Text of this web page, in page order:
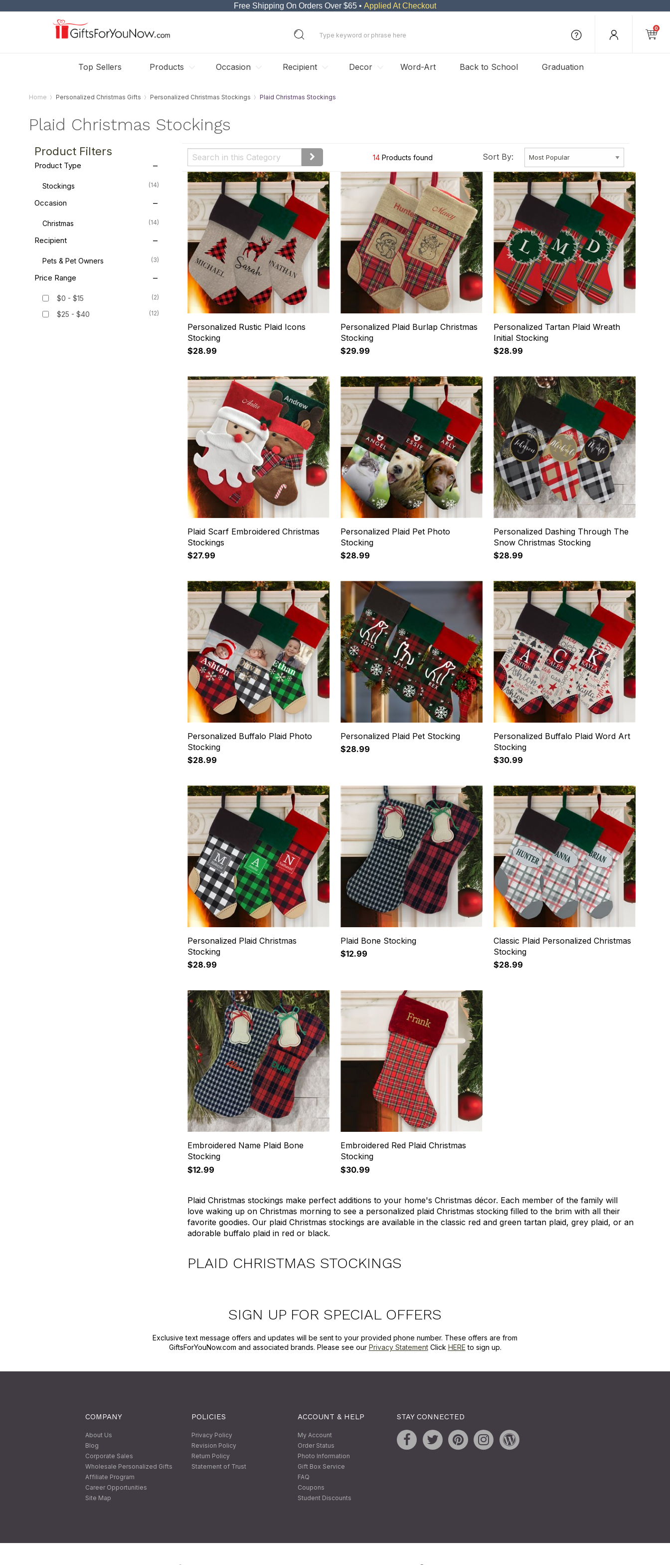
Free Shipping On Orders Over $65 • Applied At Checkout
0
Top Sellers Products Occasion Recipient Decor Word-Art Back to School Graduation
Home Personalized Christmas Gifts Personalized Christmas Stockings Plaid Christmas Stockings
Plaid Christmas Stockings
Product Filters
Product Type
Stockings (14)
Occasion
Christmas (14)
Recipient
Pets & Pet Owners (3)
Price Range
$0 - $15 (2)
$25 - $40 (12)
14 Products found Sort By:
Personalized Rustic Plaid Icons
Stocking
$28.99
Personalized Plaid Burlap Christmas
Stocking
$29.99
Personalized Tartan Plaid Wreath
Initial Stocking
$28.99
Plaid Scarf Embroidered Christmas
Stockings
$27.99
Personalized Plaid Pet Photo
Stocking
$28.99
Personalized Dashing Through The
Snow Christmas Stocking
$28.99
Personalized Buffalo Plaid Photo
Stocking
$28.99
Personalized Plaid Pet Stocking
$28.99
Personalized Buffalo Plaid Word Art
Stocking
$30.99
Personalized Plaid Christmas
Stocking
$28.99
Plaid Bone Stocking
$12.99
Classic Plaid Personalized Christmas
Stocking
$28.99
Embroidered Name Plaid Bone
Stocking
$12.99
Embroidered Red Plaid Christmas
Stocking
$30.99
Plaid Christmas stockings make perfect additions to your home's Christmas décor. Each member of the family will
love waking up on Christmas morning to see a personalized plaid Christmas stocking filled to the brim with all their
favorite goodies. Our plaid Christmas stockings are available in the classic red and green tartan plaid, grey plaid, or an
adorable buffalo plaid in red or black.
PLAID CHRISTMAS STOCKINGS
SIGN UP FOR SPECIAL OFFERS
Exclusive text message offers and updates will be sent to your provided phone number. These offers are from
GiftsForYouNow.com and associated brands. Please see our Privacy StatementClick HERE to sign up.
COMPANY
About Us
Blog
Corporate Sales
Wholesale Personalized Gifts
Affiliate Program
Career Opportunities
Site Map
POLICIES
Privacy Policy
Revision Policy
Return Policy
Statement of Trust
ACCOUNT & HELP
My Account
Order Status
Photo Information
Gift Box Service
FAQ
Coupons
Student Discounts
STAY CONNECTED